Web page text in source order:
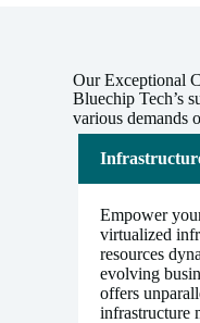
Our Exceptional
Bluechip Tech’s
various demands
Empower
virtualized
resources
evolving
offers
infrastructure